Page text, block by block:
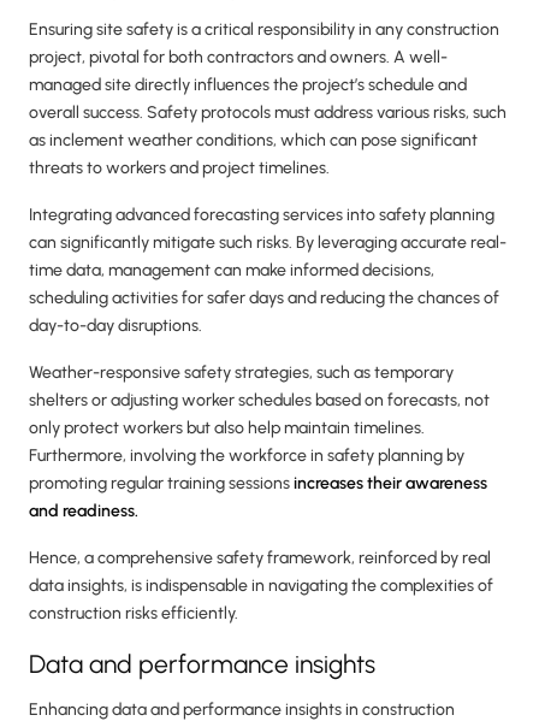
Ensuring site safety is a critical responsibility in any construction
project, pivotal for both contractors and owners. A well-
managed site directly influences the project’s schedule and
overall success. Safety protocols must address various risks, such
as inclement weather conditions, which can pose significant
threats to workers and project timelines.
Integrating advanced forecasting services into safety planning
can significantly mitigate such risks. By leveraging accurate real-
time data, management can make informed decisions,
scheduling activities for safer days and reducing the chances of
day-to-day disruptions.
Weather-responsive safety strategies, such as temporary
shelters or adjusting worker schedules based on forecasts, not
only protect workers but also help maintain timelines.
Furthermore, involving the workforce in safety planning by
promoting regular training sessionsincreases their awareness
and readiness.
Hence, a comprehensive safety framework, reinforced by real
data insights, is indispensable in navigating the complexities of
construction risks efficiently.
Data and performance insights
Enhancing data and performance insights in construction